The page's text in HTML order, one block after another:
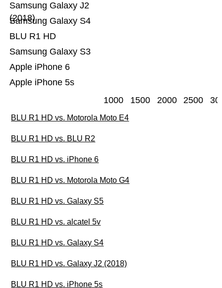
Apple iPhone 5s
Apple iPhone 6
Samsung Galaxy S3
BLU R1 HD
Samsung Galaxy S4
Samsung Galaxy J2
(2018)
1000 1500 2000 2500
BLU R1 HD vs. Motorola Moto E4
BLU R1 HD vs. BLU R2
BLU R1 HD vs. iPhone 6
BLU R1 HD vs. Motorola Moto G4
BLU R1 HD vs. Galaxy S5
BLU R1 HD vs. alcatel 5v
BLU R1 HD vs. Galaxy S4
BLU R1 HD vs. Galaxy J2 (2018)
BLU R1 HD vs. iPhone 5s